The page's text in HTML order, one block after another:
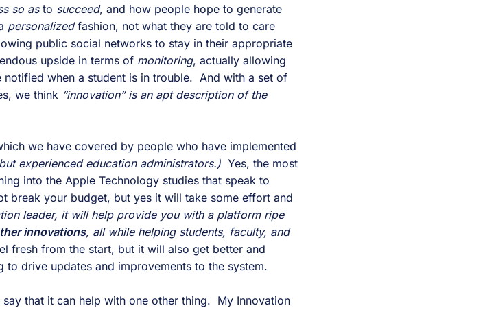
so as to succeed
, and how people hope to generate
personalized fashion, not what they are told to care
public social networks to stay in their appropriate
upside in terms of monitoring, actually allowing
the right staff, faculty, or administrator to be notified when a student is in trouble.  And with a set of
we think “innovation” is an apt description of the
we have covered by people who have implemented
experienced education administrators.) Yes, the most
into the Apple Technology studies that speak to
break your budget, but yes it will take some effort and
leader, it will help provide you with a platform ripe
innovations, all while helping students, faculty, and
fresh from the start, but it will also get better and
drive updates and improvements to the system.
that it can help with one other thing.  My Innovation